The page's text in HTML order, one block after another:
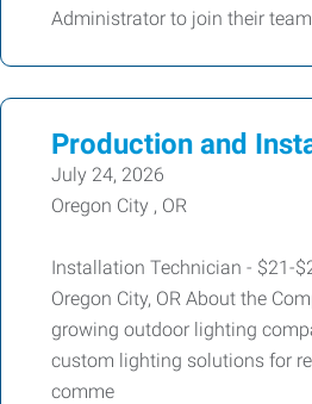
Administrator to join their
Production and
July 24, 2026
Oregon City , OR
Installation Technician - $21-
Oregon City, OR About the
growing outdoor lighting
custom lighting solutions for
comme